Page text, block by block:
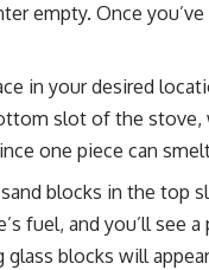
empty. Once
in your desired
slot of the stove,
one piece can
blocks in the top
fuel, and you’ll see
blocks will